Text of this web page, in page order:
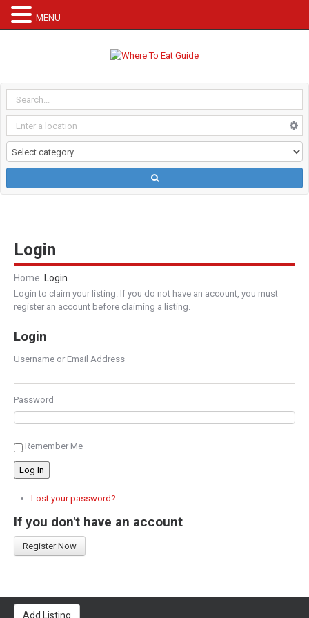
Login
Home Login
Login to claim your listing. If you do not have an account, you must
register an account before claiming a listing.
Login
Username or Email Address
Password
Remember Me
Log In
Lost your password?
If you don't have an account
Register Now
Add Listing
MENU